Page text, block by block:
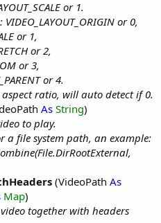
or 1.
or 0,
or 1,
or 2,
or 3,
or 4.
aspect ratio, will auto detect if 0.
As String)
to play.
a file system path, an example:
(VideoPath As
Map)
together with headers